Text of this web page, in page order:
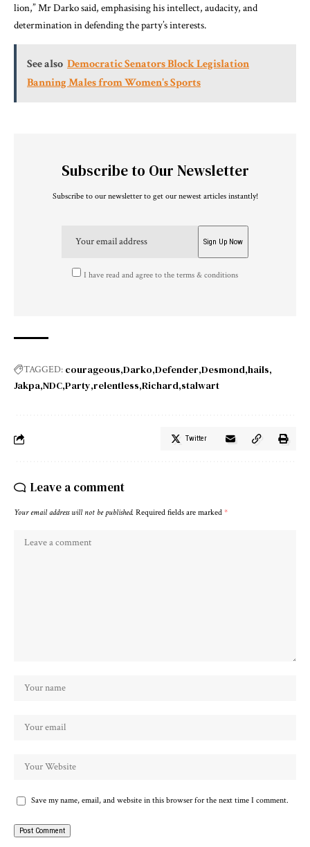
lion,” Mr Darko said, emphasising his intellect, audacity, and
determination in defending the party’s interests.
See also Democratic Senators Block Legislation
Banning Males from Women's Sports
Subscribe to Our Newsletter
Subscribe to our newsletter to get our newest articles instantly!
I have read and agree to the terms & conditions
TAGGED: courageous Darko Defender Desmond hails
Jakpa NDC Party relentless Richard stalwart
Twitter
Leave a comment
Your email address will not be published. Required fields are marked *
Save my name, email, and website in this browser for the next time I comment.